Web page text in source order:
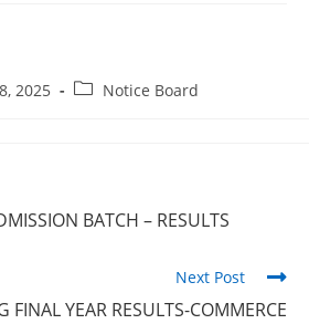
2025 Notice Board
BATCH – RESULTS
Next Post
FINAL YEAR RESULTS-COMMERCE